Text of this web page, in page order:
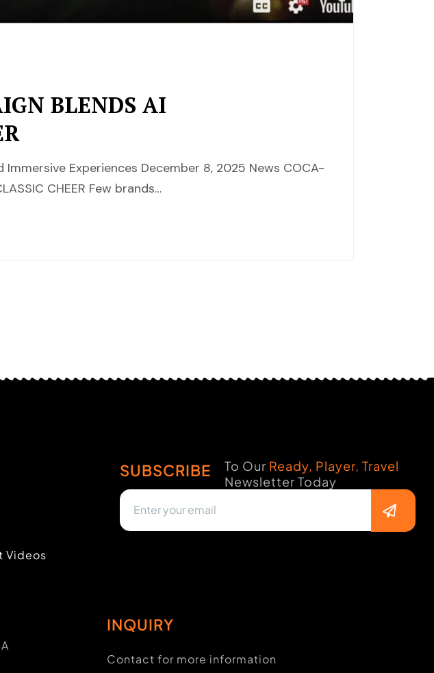
BLENDS AI
Experiences December 8, 2025 News COCA-
CHEER Few brands…
Videos
SUBSCRIBE To Our Ready, Player, Travel
Newsletter Today
INQUIRY
Contact for more information